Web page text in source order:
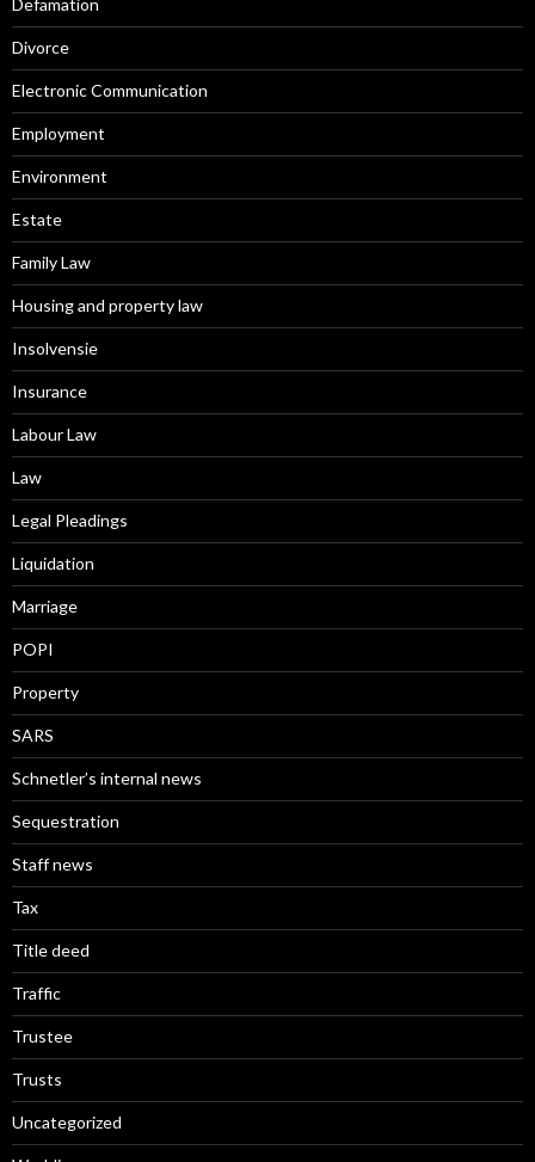
Defamation
Divorce
Electronic Communication
Employment
Environment
Estate
Family Law
Housing and property law
Insolvensie
Insurance
Labour Law
Law
Legal Pleadings
Liquidation
Marriage
POPI
Property
SARS
Schnetler’s internal news
Sequestration
Staff news
Tax
Title deed
Traffic
Trustee
Trusts
Uncategorized